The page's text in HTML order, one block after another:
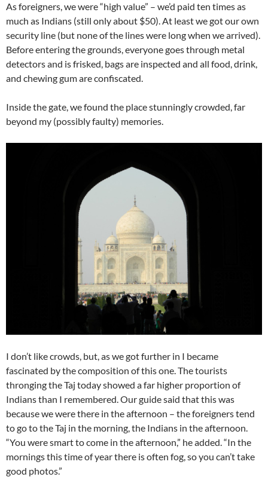
As foreigners, we were “high value” – we’d paid ten times as
much as Indians (still only about $50). At least we got our own
security line (but none of the lines were long when we arrived).
Before entering the grounds, everyone goes through metal
detectors and is frisked, bags are inspected and all food, drink,
and chewing gum are confiscated.
Inside the gate, we found the place stunningly crowded, far
beyond my (possibly faulty) memories.
I don’t like crowds, but, as we got further in I became
fascinated by the composition of this one. The tourists
thronging the Taj today showed a far higher proportion of
Indians than I remembered. Our guide said that this was
because we were there in the afternoon – the foreigners tend
to go to the Taj in the morning, the Indians in the afternoon.
“You were smart to come in the afternoon,” he added. “In the
mornings this time of year there is often fog, so you can’t take
good photos.”